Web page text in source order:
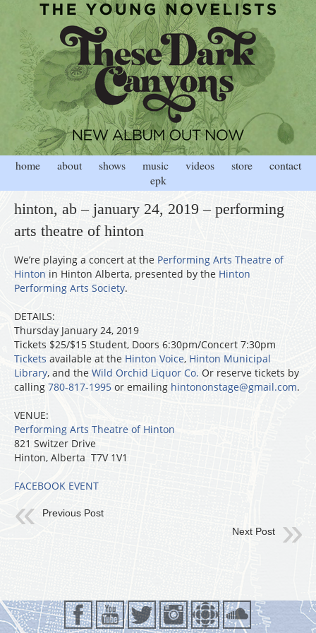
home about shows music videos store
contact
epk
hinton, ab – january 24, 2019 – performing
arts theatre of hinton
We’re playing a concert at the Performing Arts Theatre of
Hinton in Hinton Alberta, presented by the Hinton
Performing Arts Society.
DETAILS:
Thursday January 24, 2019
Tickets $25/$15 Student, Doors 6:30pm/Concert 7:30pm
Tickets available at the Hinton Voice, Hinton Municipal
Library, and the Wild Orchid Liquor Co. Or reserve tickets by
calling 780-817-1995 or emailing hintononstage@gmail.com.
VENUE:
Performing Arts Theatre of Hinton
821 Switzer Drive
Hinton, Alberta T7V 1V1
FACEBOOK EVENT
Previous Post
Next Post